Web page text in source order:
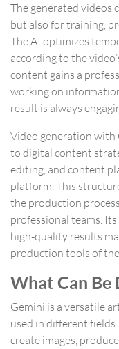
The generated videos
but also for training,
The AI optimizes
according to the
content gains a
working on
result is always
Video generation with
to digital content
editing, and content
platform. This
the production
professional teams.
high-quality results
production tools of the
What Can Be
Gemini is a versatile
used in different
create images,